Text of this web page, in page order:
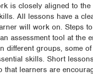
is closely aligned to
All lessons have a
will work on. Steps
assessment tool at the
different groups, some
skills. Short
that learners are